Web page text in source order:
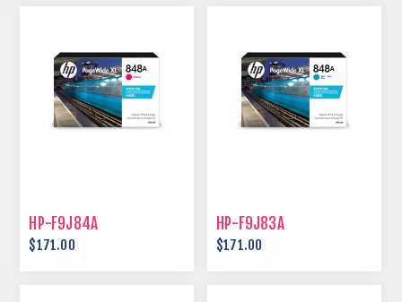
HP-F9J84A
$171.00
HP-F9J83A
$171.00